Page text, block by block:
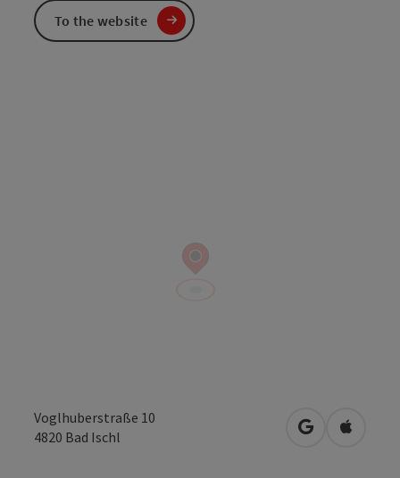
Voglhuberstraße 10
4820 Bad Ischl open inOpen in
To the website